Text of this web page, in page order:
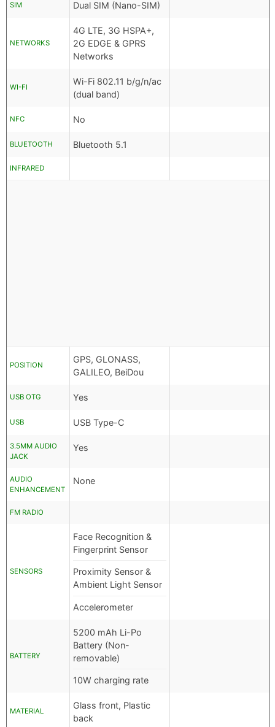
SIM Dual SIM (Nano-SIM)
NETWORKS
4G LTE, 3G HSPA+,
2G EDGE & GPRS
Networks
WI-FI
Wi-Fi 802.11 b/g/n/ac
(dual band)
NFC No
BLUETOOTH Bluetooth 5.1
INFRARED
POSITION
GPS, GLONASS,
GALILEO, BeiDou
USB OTG Yes
USB USB Type-C
3.5MM AUDIO
JACK
Yes
AUDIO
ENHANCEMENT
None
FM RADIO
SENSORS
Face Recognition &
Fingerprint Sensor
Proximity Sensor &
Ambient Light Sensor
Accelerometer
BATTERY
5200 mAh Li-Po
Battery (Non-
removable)
10W charging rate
MATERIAL
Glass front, Plastic
back